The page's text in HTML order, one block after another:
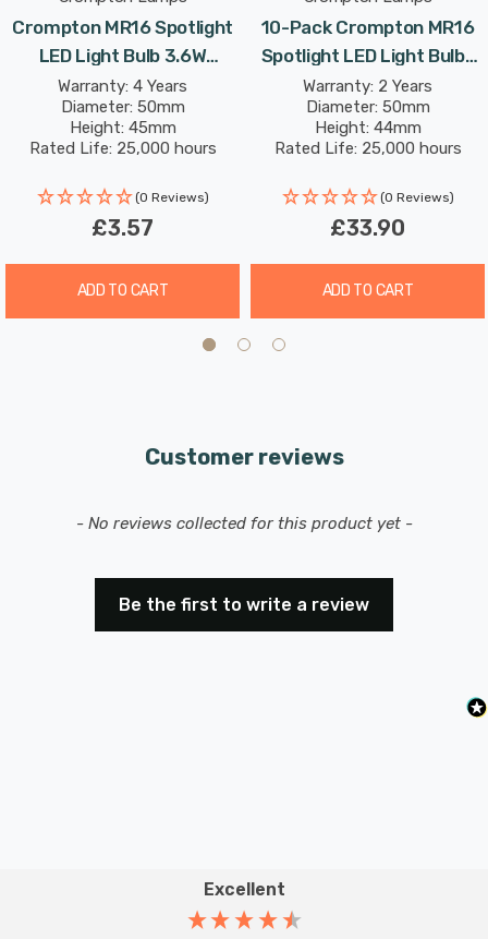
most AC and DC 12V transformers. However, some
12V transformers may have a minimum required
load which may not be met when installing low
powered LEDs: these drivers may cause flickering or
the LEDs not to function correctly. If this issue
driver. Please refer to the
manufacturers website
for compatibility.
Crompton MR16 Spotlight
LED Light Bulb 3.6W
(35W Eqv) 12V Warm White
Clear Halogen
Replacement 2-Pin 36°
Warranty: 4 Years
Diameter: 50mm
Height: 45mm
Rated Life: 25,000 hours
(0 Reviews)
£3.57
ADD TO CART
10-Pack Crompton MR16
Spotlight LED Light Bulbs
3.6W (35W Eqv) 12V Warm
White Clear Halogen
Replacement 2-Pin 36°
Warranty: 2 Years
Diameter: 50mm
Height: 44mm
Rated Life: 25,000 hours
(0 Reviews)
£33.90
ADD TO CART
Customer reviews
- No reviews collected for this product yet -
Be the first to write a review
New content loaded
Excellent